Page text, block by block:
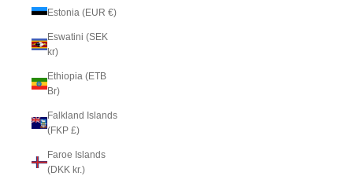
Estonia (EUR €)
Eswatini (SEK
kr)
Ethiopia (ETB
Br)
Falkland Islands
(FKP £)
Faroe Islands
(DKK kr.)